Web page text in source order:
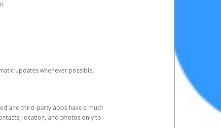
updates whenever possible.
and third-party apps have a much
location, and photos only to